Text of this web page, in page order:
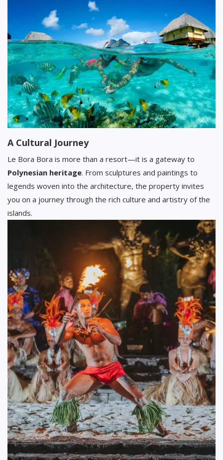
A Cultural Journey
Le Bora Bora is more than a resort—it is a gateway to
Polynesian heritage. From sculptures and paintings to
legends woven into the architecture, the property invites
you on a journey through the rich culture and artistry of the
islands.